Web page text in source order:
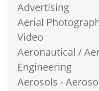
Advertising
Aerial
Video
Aeronautical /
Engineering
Aerosols -